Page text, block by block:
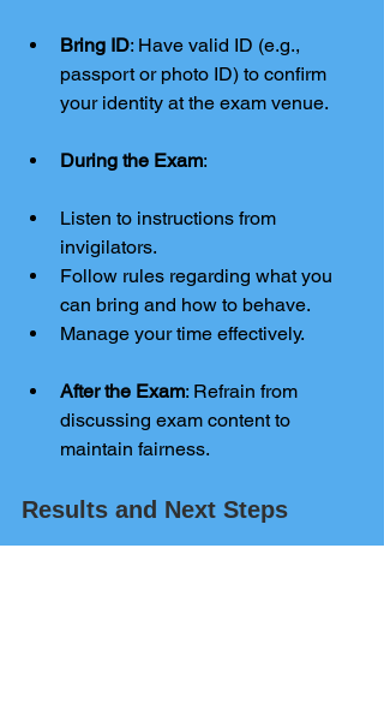
Bring ID: Have valid ID (e.g.,
passport or photo ID) to confirm
your identity at the exam venue.
During the Exam:
Listen to instructions from
invigilators.
Follow rules regarding what you
can bring and how to behave.
Manage your time effectively.
After the Exam: Refrain from
discussing exam content to
maintain fairness.
Results and Next Steps